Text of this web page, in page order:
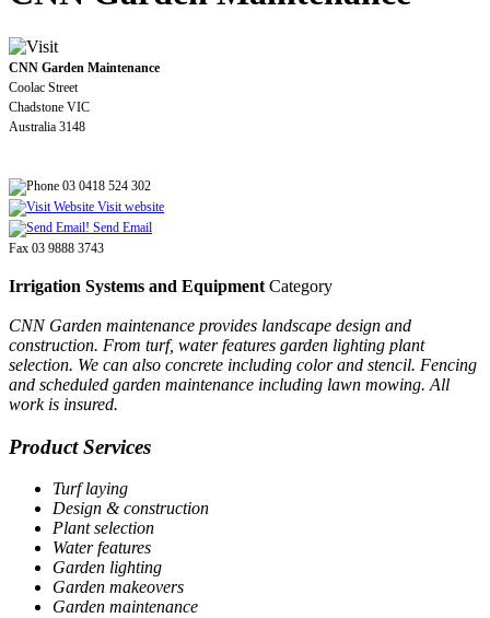
CNN Garden Maintenance
Coolac Street
Chadstone VIC
Australia 3148
03 0418 524 302
Visit website
Send Email
Fax 03 9888 3743
Irrigation Systems and Equipment Category
CNN Garden maintenance provides landscape design and
construction. From turf, water features garden lighting plant
selection. We can also concrete including color and stencil. Fencing
and scheduled garden maintenance including lawn mowing. All
work is insured.
Product Services
Turf laying
Design & construction
Plant selection
Water features
Garden lighting
Garden makeovers
Garden maintenance